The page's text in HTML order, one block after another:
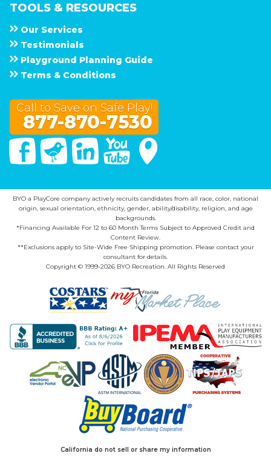
TOOLS & RESOURCES
Our Services
Testimonials
Playground Planning Guide
Terms & Conditions
Call to Save on Safe Play!
877-870-7530
FacebookTwitter Linked In You Tube
BYO a PlayCore company actively recruits candidates from all race, color, national
origin, sexual orientation, ethnicity, gender, ability/disability, religion, and age
backgrounds.
*Financing Available For 12 to 60 Month Terms Subject to Approved Credit and
Content Review.
**Exclusions apply to Site-Wide Free Shipping promotion. Please contact your
consultant for details.
Copyright © 1999-2026 BYO Recreation. All Rights Reserved
California do not sell or share my information